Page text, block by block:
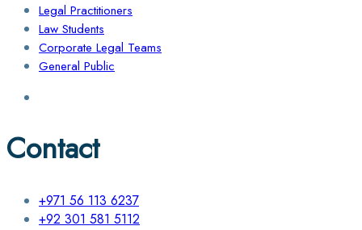
Legal Practitioners
Law Students
Corporate Legal Teams
General Public
Contact
+971 56 113 6237
+92 301 581 5112